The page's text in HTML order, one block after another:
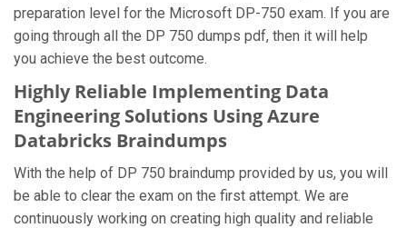
preparation level for the Microsoft DP-750 exam. If you are
going through all the DP 750 dumps pdf, then it will help
you achieve the best outcome.
Highly Reliable Implementing Data
Engineering Solutions Using Azure
Databricks Braindumps
With the help of DP 750 braindump provided by us, you will
be able to clear the exam on the first attempt. We are
continuously working on creating high quality and reliable